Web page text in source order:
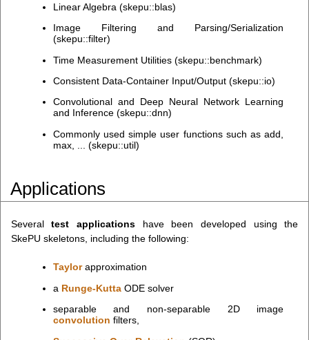
Linear Algebra (skepu::blas)
Image Filtering and Parsing/Serialization
(skepu::filter)
Time Measurement Utilities (skepu::benchmark)
Consistent Data-Container Input/Output (skepu::io)
Convolutional and Deep Neural Network Learning
and Inference (skepu::dnn)
Commonly used simple user functions such as add,
max, ... (skepu::util)
Applications
Severaltest applications have been developed using the
SkePU skeletons, including the following:
Taylorapproximation
a Runge-KuttaODE solver
separable and non-separable 2D image
convolution filters,